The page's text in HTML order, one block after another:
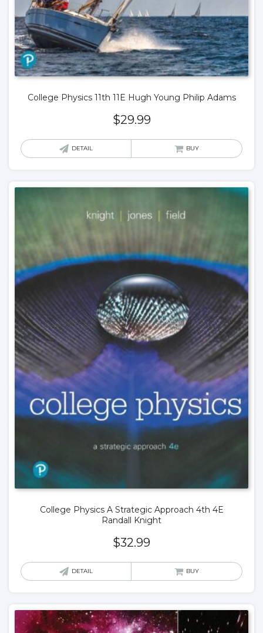
College Physics 11th 11E Hugh Young Philip Adams
$29.99
DETAIL BUY
College Physics A Strategic Approach 4th 4E
Randall Knight
$32.99
DETAIL BUY